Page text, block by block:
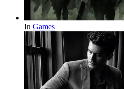
In Games